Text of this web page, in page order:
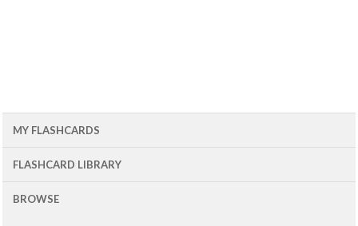
MY FLASHCARDS
FLASHCARD LIBRARY
BROWSE